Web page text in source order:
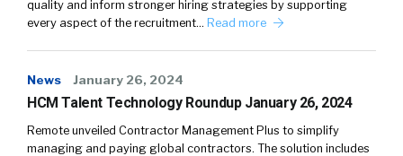
quality and inform stronger hiring strategies by supporting
every aspect of the recruitment… Read more
News January 26, 2024
HCM Talent Technology Roundup January 26, 2024
Remote unveiled Contractor Management Plus to simplify
managing and paying global contractors. The solution includes